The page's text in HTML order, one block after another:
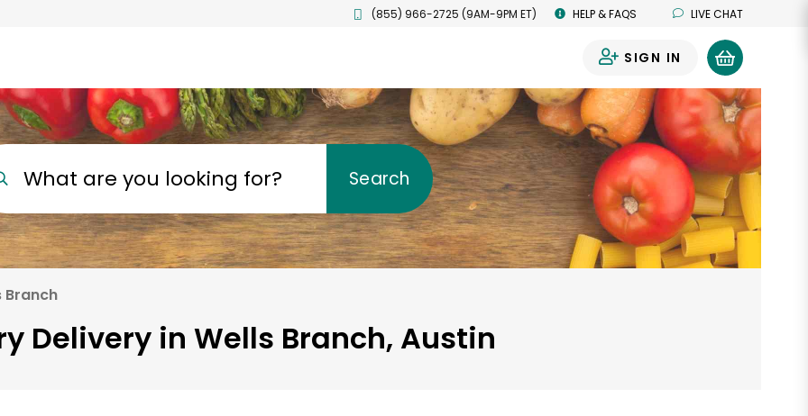
(855) 966-2725 (9AM-9PM ET) HELP & FAQS LIVE CHAT
SIGN IN
What are you looking for? Search
Branch
Delivery in Wells Branch, Austin